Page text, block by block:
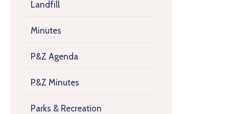
Landfill
Minutes
P&Z Agenda
P&Z Minutes
Parks & Recreation